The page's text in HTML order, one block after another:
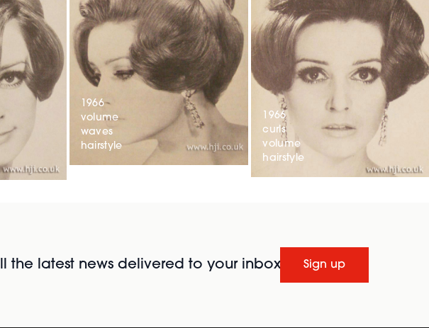
1966
volume
waves
hairstyle
1966
curls
volume
hairstyle
the latest news delivered to your inbox Sign up